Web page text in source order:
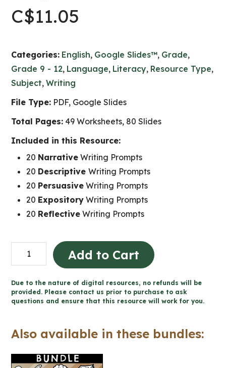
C$11.05
Categories: English, Google Slides™, Grade,
Grade 9 - 12, Language, Literacy, Resource Type,
Subject,Writing
File Type: PDF, Google Slides
Total Pages: 49 Worksheets, 80 Slides
Included in this Resource:
20 Narrative Writing Prompts
20 DescriptiveWriting Prompts
20 Persuasive Writing Prompts
20 Expository Writing Prompts
20 Reflective Writing Prompts
Daily
Work
Writing
(Grade
English
Add to Cart
Due to the nature of digital resources, no refunds will be
provided. Please contact us prior to purchase to ask
questions and ensure that this resource will work for you.
Also available in these bundles: